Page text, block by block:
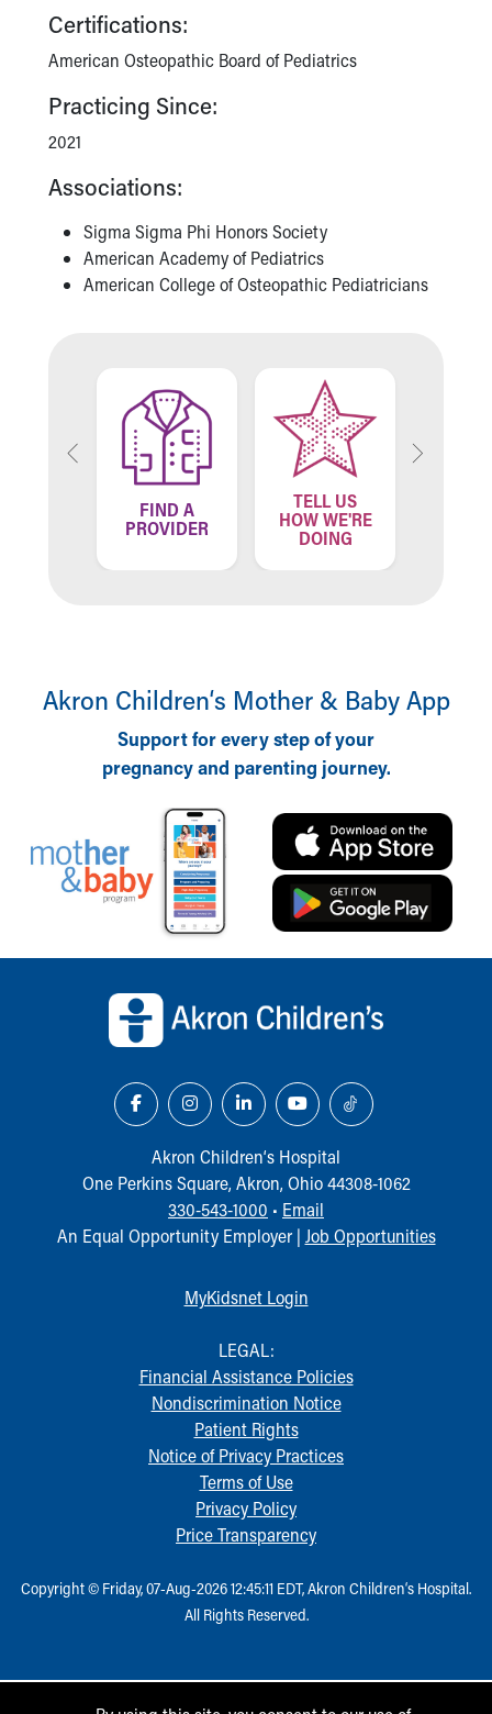
Family Library
Educational Resources
Injury Prevention
Medical Records
Symptom Checker
Skip to main content
Certifications:
American Osteopathic Board of Pediatrics
Practicing Since:
2021
Associations:
Sigma Sigma Phi Honors Society
American Academy of Pediatrics
American College of Osteopathic Pediatricians
FIND A
PROVIDER
TELL US
HOW WE'RE
DOING
Akron Children‘s Mother & Baby App
Support for every step of your
pregnancy and parenting journey.
Akron Children‘s Hospital
One Perkins Square, Akron, Ohio 44308-1062
330-543-1000 • Email
An Equal Opportunity Employer | Job Opportunities
MyKidsnet Login
LEGAL:
Financial Assistance Policies
Nondiscrimination Notice
Patient Rights
Notice of Privacy Practices
Terms of Use
Privacy Policy
Price Transparency
Copyright © Friday, 07-Aug-2026 12:45:11 EDT, Akron Children‘s Hospital.
All Rights Reserved.